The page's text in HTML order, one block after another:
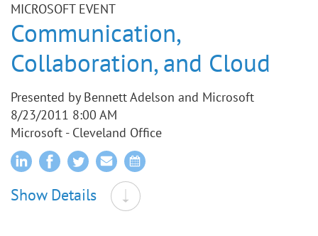
MICROSOFT EVENT
Communication,
Collaboration, and Cloud
Presented by Bennett Adelson and Microsoft
8/23/2011 8:00 AM
Microsoft - Cleveland Office
Show Details